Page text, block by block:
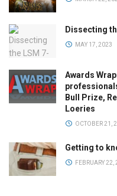
Dissecting
MAY 17, 2023
Awards
Bull Prize,
Loeries
OCTOBER 21,
Getting to
FEBRUARY 22,